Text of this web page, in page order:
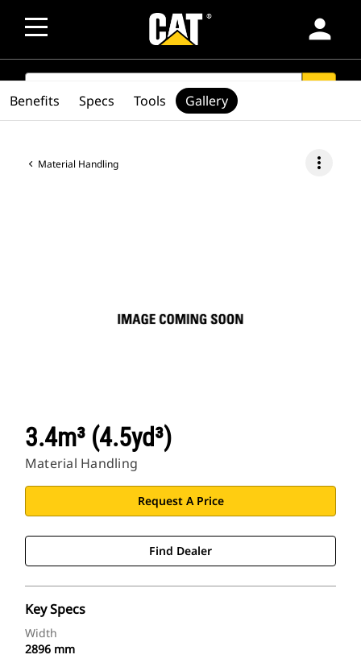
person
SEARCH
Material Handling more_vert
3.4m³ (4.5yd³)
Material Handling
Request A Price
Find Dealer
Key Specs
Width
2896 mm
Benefits Specs Tools Gallery